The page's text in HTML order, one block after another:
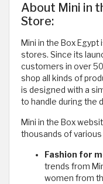
About Mini in
Store:
Mini in the Box
stores. Since its
customers in over
shop all kinds of
is designed with a
to handle during the
Mini in the Box
thousands of
Fashion for
trends from
women from